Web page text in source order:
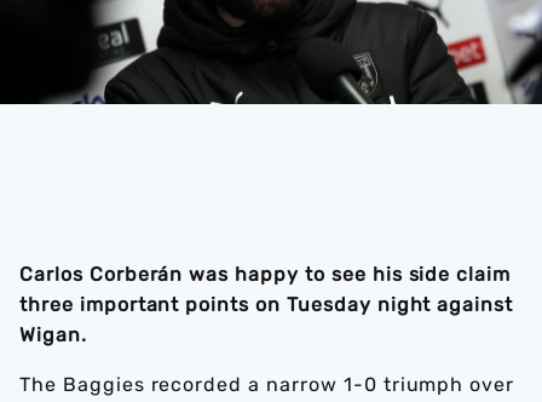
Carlos Corberán was happy to see his side claim
three important points on Tuesday night against
Wigan.
The Baggies recorded a narrow 1-0 triumph over